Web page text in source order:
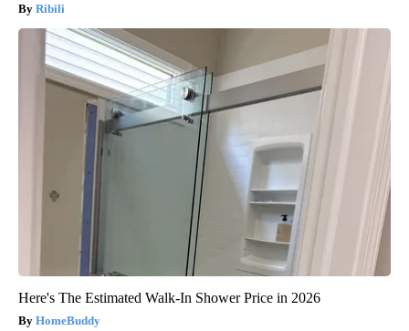
Ribili
Here's The Estimated Walk-In Shower Price in 2026
HomeBuddy